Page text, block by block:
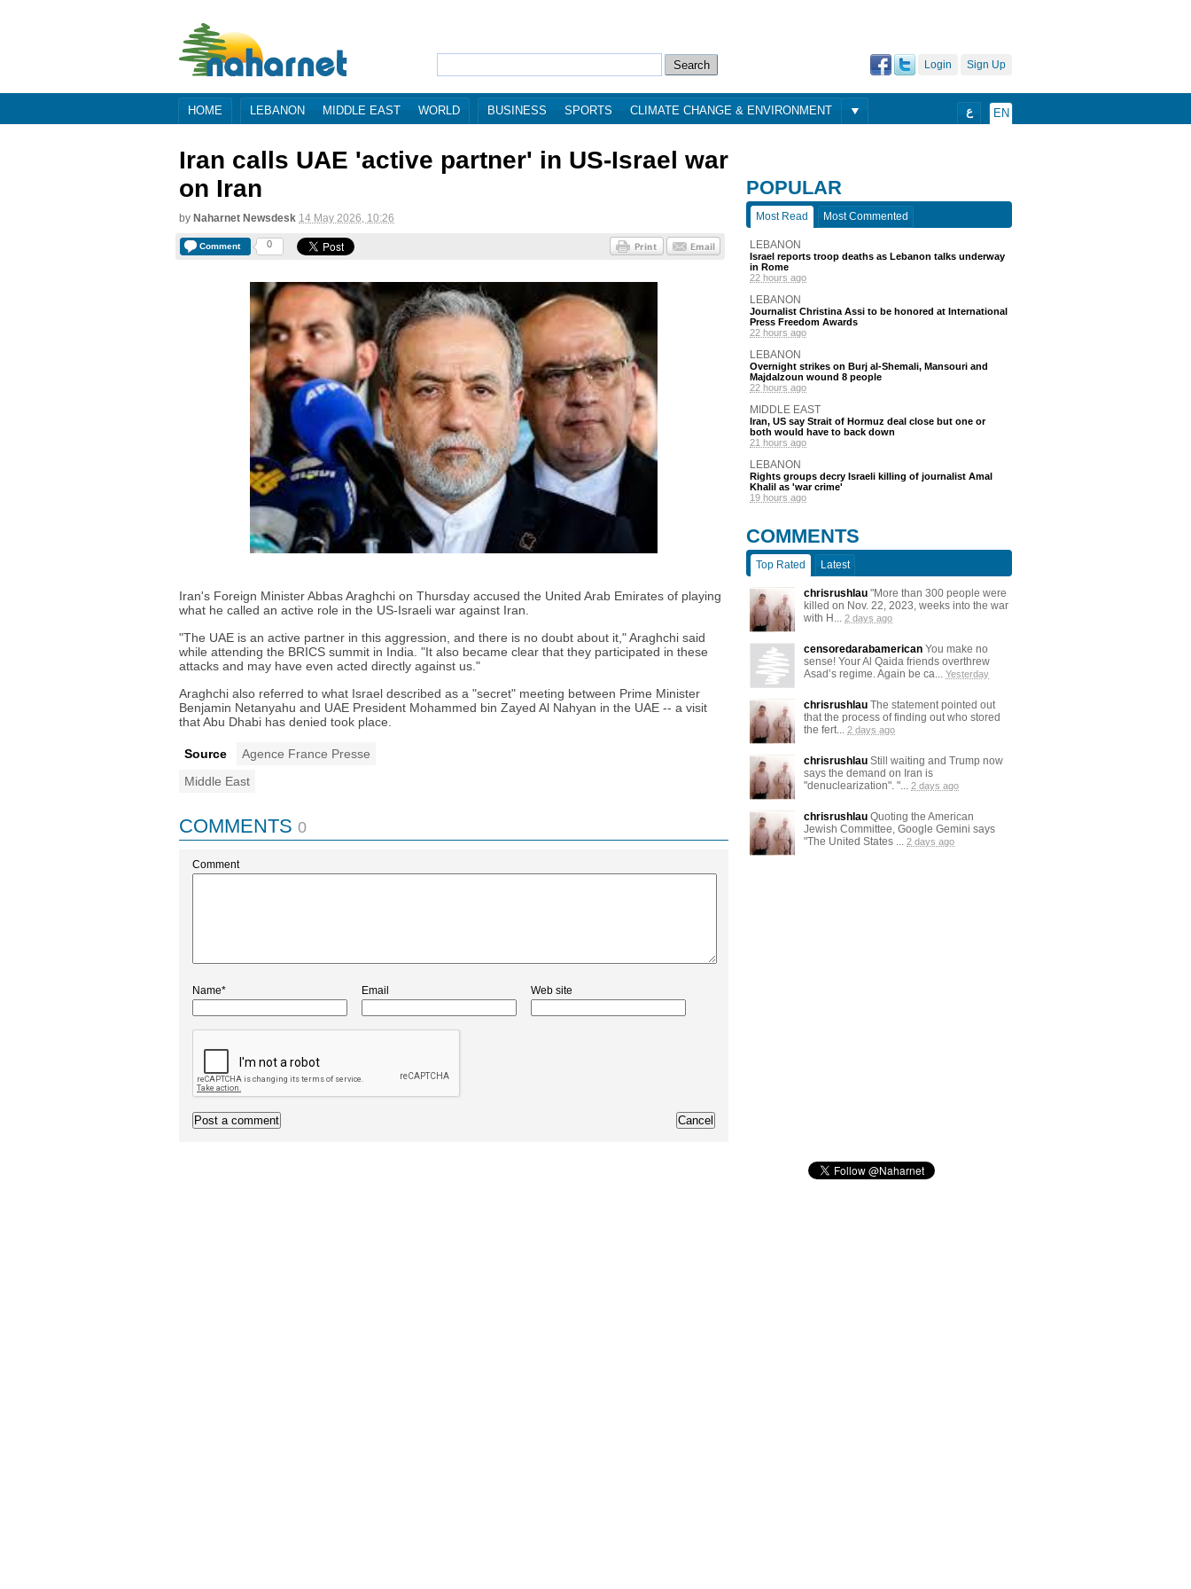
Sign Up
Login
HOME LEBANON MIDDLE EAST WORLD BUSINESS SPORTS CLIMATE CHANGE & ENVIRONMENT EN ع
Iran calls UAE 'active partner' in US-Israel war
on Iran
by Naharnet Newsdesk 14 May 2026, 10:26
Comment 0
Iran's Foreign Minister Abbas Araghchi on Thursday accused the United Arab Emirates of playing
what he called an active role in the US-Israeli war against Iran.
"The UAE is an active partner in this aggression, and there is no doubt about it," Araghchi said
while attending the BRICS summit in India. "It also became clear that they participated in these
attacks and may have even acted directly against us."
Araghchi also referred to what Israel described as a "secret" meeting between Prime Minister
Benjamin Netanyahu and UAE President Mohammed bin Zayed Al Nahyan in the UAE -- a visit
that Abu Dhabi has denied took place.
Source
Agence France Presse
Middle East
COMMENTS 0
Comment
Name* Email Web site
POPULAR
Most Read Most Commented
LEBANON
Israel reports troop deaths as Lebanon talks underway
in Rome
22 hours ago
LEBANON
Journalist Christina Assi to be honored at International
Press Freedom Awards
22 hours ago
LEBANON
Overnight strikes on Burj al-Shemali, Mansouri and
Majdalzoun wound 8 people
22 hours ago
MIDDLE EAST
Iran, US say Strait of Hormuz deal close but one or
both would have to back down
21 hours ago
LEBANON
Rights groups decry Israeli killing of journalist Amal
Khalil as 'war crime'
19 hours ago
COMMENTS
Top Rated Latest
chrisrushlau "More than 300 people were
killed on Nov. 22, 2023, weeks into the war
with H... 2 days ago
censoredarabamerican You make no
sense! Your Al Qaida friends overthrew
Asad’s regime. Again be ca... Yesterday
chrisrushlau The statement pointed out
that the process of finding out who stored
the fert... 2 days ago
chrisrushlau Still waiting and Trump now
says the demand on Iran is
"denuclearization". "... 2 days ago
chrisrushlau Quoting the American
Jewish Committee, Google Gemini says
"The United States ... 2 days ago